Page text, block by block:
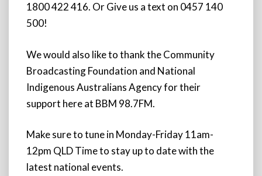
1800 422 416. Or Give us a text on 0457 140
500!
We would also like to thank the Community
Broadcasting Foundation and National
Indigenous Australians Agency for their
support here at BBM 98.7FM.
Make sure to tune in Monday-Friday 11am-
12pm QLD Time to stay up to date with the
latest national events.